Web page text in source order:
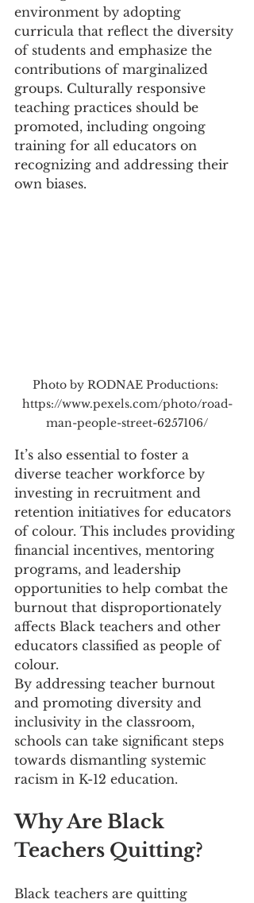
environment by adopting
curricula that reflect the diversity
of students and emphasize the
contributions of marginalized
groups. Culturally responsive
teaching practices should be
promoted, including ongoing
training for all educators on
recognizing and addressing their
own biases.
Photo by RODNAE Productions:
https://www.pexels.com/photo/road-
man-people-street-6257106/
It’s also essential to foster a
diverse teacher workforce by
investing in recruitment and
retention initiatives for educators
of colour. This includes providing
financial incentives, mentoring
programs, and leadership
opportunities to help combat the
burnout that disproportionately
affects Black teachers and other
educators classified as people of
colour.
By addressing teacher burnout
and promoting diversity and
inclusivity in the classroom,
schools can take significant steps
towards dismantling systemic
racism in K-12 education.
Why Are Black
Teachers Quitting?
Black teachers are quitting